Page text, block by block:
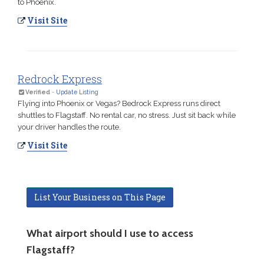
to Phoenix.
Visit Site
Redrock Express
Verified - Update Listing
Flying into Phoenix or Vegas? Bedrock Express runs direct
shuttles to Flagstaff. No rental car, no stress. Just sit back while
your driver handles the route.
Visit Site
List Your Business on This Page
What airport should I use to access
Flagstaff?